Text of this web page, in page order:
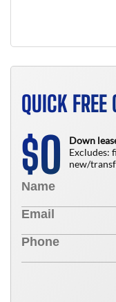
QUICK FREE
$0
Down
Excludes:
new/